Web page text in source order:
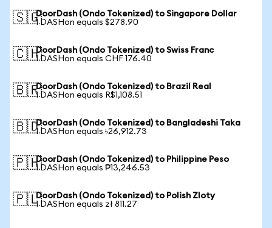
🇸🇬DoorDash (Ondo Tokenized) to Singapore Dollar
1 DASHon equals $278.90
🇨🇭DoorDash (Ondo Tokenized) to Swiss Franc
1 DASHon equals CHF 176.40
🇧🇷DoorDash (Ondo Tokenized) to Brazil Real
1 DASHon equals R$1,108.51
🇧🇩DoorDash (Ondo Tokenized) to Bangladeshi Taka
1 DASHon equals ৳26,912.73
🇵🇭DoorDash (Ondo Tokenized) to Philippine Peso
1 DASHon equals ₱13,246.53
🇵🇱DoorDash (Ondo Tokenized) to Polish Zloty
1 DASHon equals zł 811.27